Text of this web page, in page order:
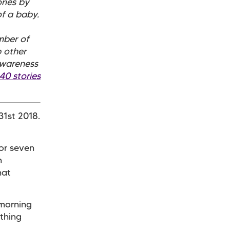
by
a baby.
of
other
stories
2018.
seven